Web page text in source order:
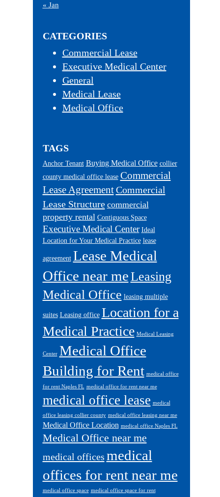
« Jan
CATEGORIES
Commercial Lease
Executive Medical Center
General
Medical Lease
Medical Office
TAGS
Anchor Tenant Buying Medical Office collier
county medical office lease Commercial
Lease Agreement Commercial
Lease Structure commercial
property rental Contiguous Space
Executive Medical Center Ideal
Location for Your Medical Practice lease
agreement Lease Medical
Office near meLeasing
Medical Office leasing multiple
suites Leasing office Location for a
Medical Practice Medical Leasing
Center Medical Office
Building for Rent medical office
for rent Naples FL medical office for rent near me
medical office lease medical
office leasing collier county medical office leasing near me
Medical Office Location medical office Naples FL
Medical Office near me
medical offices medical
offices for rent near me
medical office space medical office space for rent